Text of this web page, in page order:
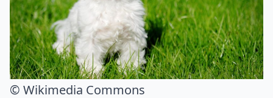
© Wikimedia Commons